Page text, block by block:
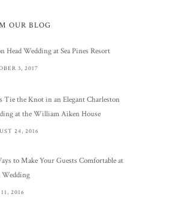
OUR BLOG
Head Wedding at Sea Pines Resort
3, 2017
Tie the Knot in an Elegant Charleston
at the William Aiken House
24, 2016
to Make Your Guests Comfortable at
Wedding
2016